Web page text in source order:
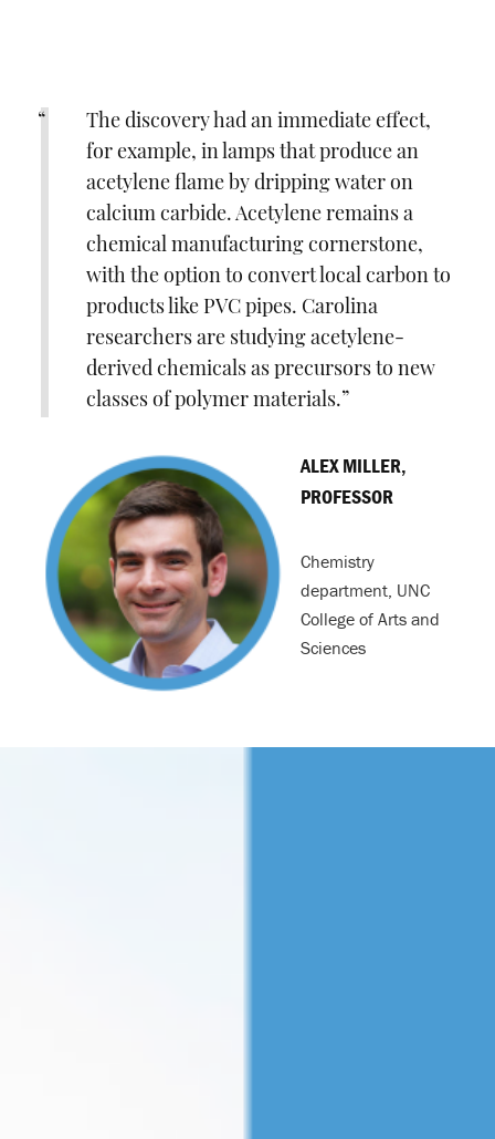
The discovery had an immediate effect,
for example, in lamps that produce an
acetylene flame by dripping water on
calcium carbide. Acetylene remains a
chemical manufacturing cornerstone,
with the option to convert local carbon to
products like PVC pipes. Carolina
researchers are studying acetylene-
derived chemicals as precursors to new
classes of polymer materials.
ALEX MILLER,
PROFESSOR
Chemistry
department, UNC
College of Arts and
Sciences